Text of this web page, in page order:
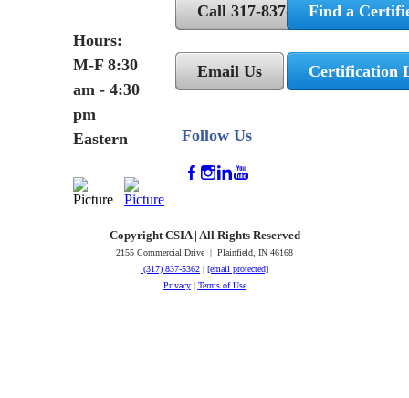
Hours:
M-F 8:30
am - 4:30
pm
Eastern
Call 317-837-5362
Email Us
Follow Us
Find a
Certification
Copyright CSIA | All Rights Reserved
2155 Commercial Drive | Plainfield, IN 46168
(317) 837-5362 | [email protected]
Privacy| Terms of Use